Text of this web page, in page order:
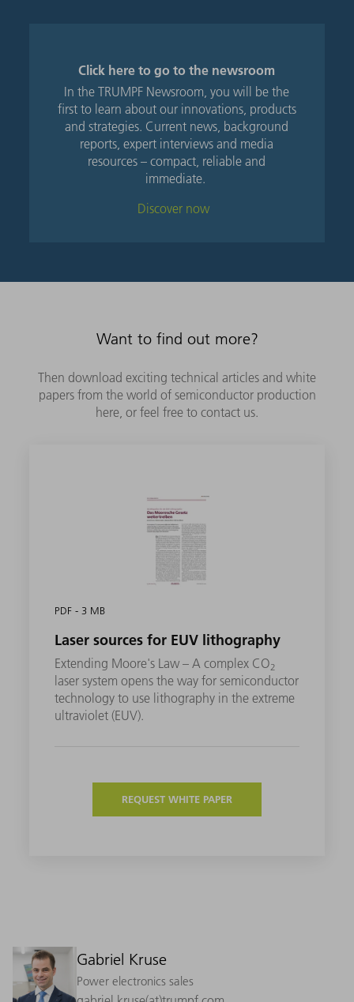
Click here to go to the newsroom
In the TRUMPF Newsroom, you will be the
first to learn about our innovations, products
and strategies. Current news, background
reports, expert interviews and media
resources – compact, reliable and
immediate.
Discover now
Want to find out more?
Then download exciting technical articles and white
papers from the world of semiconductor production
here, or feel free to contact us.
PDF - 3 MB
Laser sources for EUV lithography
Extending Moore's Law – A complex CO2
laser system opens the way for semiconductor
technology to use lithography in the extreme
ultraviolet (EUV).
REQUEST WHITE PAPER
Gabriel Kruse
Power electronics sales